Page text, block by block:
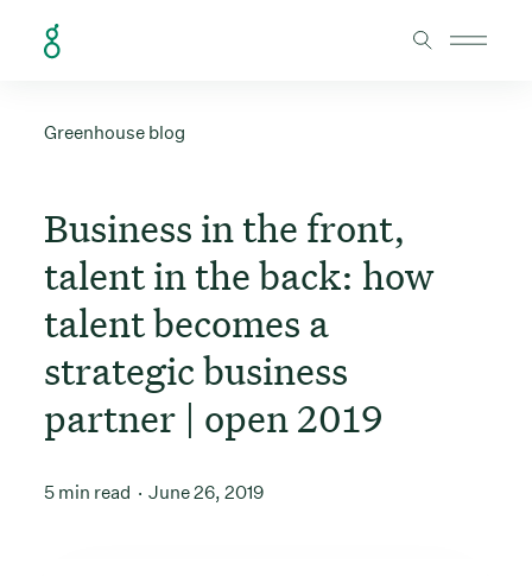
Greenhouse blog
Business in the front,
talent in the back: how
talent becomes a
strategic business
partner | open 2019
5 min read June 26, 2019